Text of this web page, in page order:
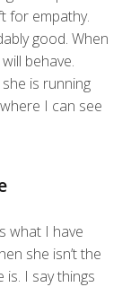
for empathy.
good. When
behave.
is running
I can see
what I have
she isn’t the
I say things